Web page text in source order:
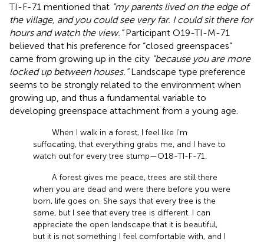
TI-F-71 mentioned that “my parents lived on the edge of
the village, and you could see very far. I could sit there for
hours and watch the view.”Participant O19-TI-M-71
believed that his preference for “closed greenspaces”
came from growing up in the city “because you are more
locked up between houses.”Landscape type preference
seems to be strongly related to the environment when
growing up, and thus a fundamental variable to
developing greenspace attachment from a young age.
When I walk in a forest, I feel like I’m
suffocating, that everything grabs me, and I have to
watch out for every tree stump—O18-TI-F-71.
A forest gives me peace, trees are still there
when you are dead and were there before you were
born, life goes on. She says that every tree is the
same, but I see that every tree is different. I can
appreciate the open landscape that it is beautiful,
but it is not something I feel comfortable with, and I